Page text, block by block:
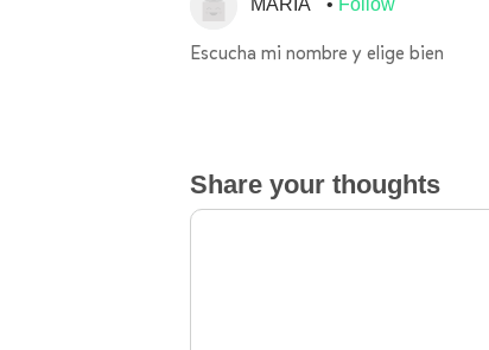
MARÍA Follow
Escucha mi nombre y elige bien
Share your thoughts